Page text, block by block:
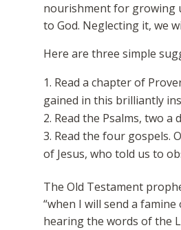
nourishment for growing
to God. Neglecting it, we
Here are three simple
Read a chapter of
gained in this brilliantly
Read the Psalms, two a
Read the four gospels.
of Jesus, who told us to
The Old Testament
“when I will send a
hearing the words of the